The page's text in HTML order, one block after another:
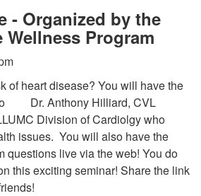
- Organized by the
Program
of heart disease? You will have the
to Dr. Anthony Hilliard, CVL
Division of Cardiolgy who
issues. You will also have the
questions live via the web! You do
this exciting seminar! Share the link